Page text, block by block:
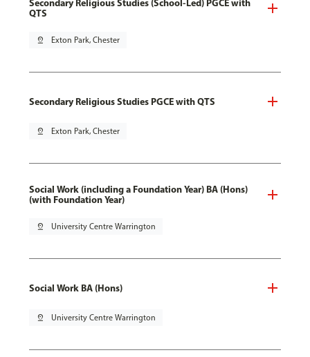
Secondary Religious Studies (School-Led) PGCE with
QTS
pin_drop Exton Park, Chester
Secondary Religious Studies PGCE with QTS
pin_drop Exton Park, Chester
Social Work (including a Foundation Year) BA (Hons)
(with Foundation Year)
pin_drop University Centre Warrington
Social Work BA (Hons)
pin_drop University Centre Warrington